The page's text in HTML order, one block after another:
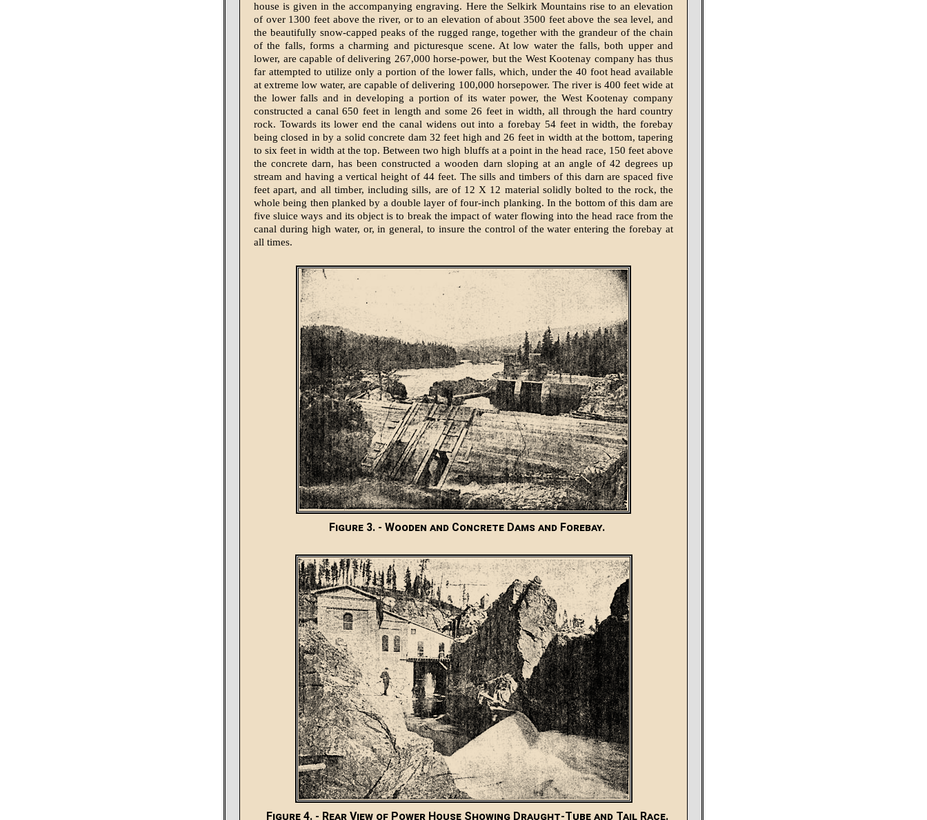
house is given in the accompanying engraving. Here the Selkirk Mountains rise to an elevation
of over 1300 feet above the river, or to an elevation of about 3500 feet above the sea level, and
the beautifully snow-capped peaks of the rugged range, together with the grandeur of the chain
of the falls, forms a charming and picturesque scene. At low water the falls, both upper and
lower, are capable of delivering 267,000 horse-power, but the West Kootenay company has thus
far attempted to utilize only a portion of the lower falls, which, under the 40 foot head available
at extreme low water, are capable of delivering 100,000 horsepower. The river is 400 feet wide at
the lower falls and in developing a portion of its water power, the West Kootenay company
constructed a canal 650 feet in length and some 26 feet in width, all through the hard country
rock. Towards its lower end the canal widens out into a forebay 54 feet in width, the forebay
being closed in by a solid concrete dam 32 feet high and 26 feet in width at the bottom, tapering
to six feet in width at the top. Between two high bluffs at a point in the head race, 150 feet above
the concrete darn, has been constructed a wooden darn sloping at an angle of 42 degrees up
stream and having a vertical height of 44 feet. The sills and timbers of this darn are spaced five
feet apart, and all timber, including sills, are of 12 X 12 material solidly bolted to the rock, the
whole being then planked by a double layer of four-inch planking. In the bottom of this dam are
five sluice ways and its object is to break the impact of water flowing into the head race from the
canal during high water, or, in general, to insure the control of the water entering the forebay at
all times.
Figure 3. - Wooden and Concrete Dams and Forebay.
Figure 4. - Rear View of Power House Showing Draught-Tube and Tail Race.